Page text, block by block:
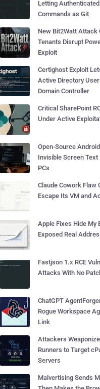
Letting
Commands as Git
New Bit2Watt Attack
Tenants Disrupt
Exploit
Certighost Exploit
Active Directory
Domain Controller
Critical SharePoint
Under Active
Open-Source
Invisible Screen Text
PCs
Claude Cowork Flaw
Escape Its VM and
Apple Fixes Hide My
Exposed Real
Fastjson 1.x RCE
Attacks With No
ChatGPT
Rogue Workspace
Link
Attackers
Runners to Target
Servers
Malvertising Sends